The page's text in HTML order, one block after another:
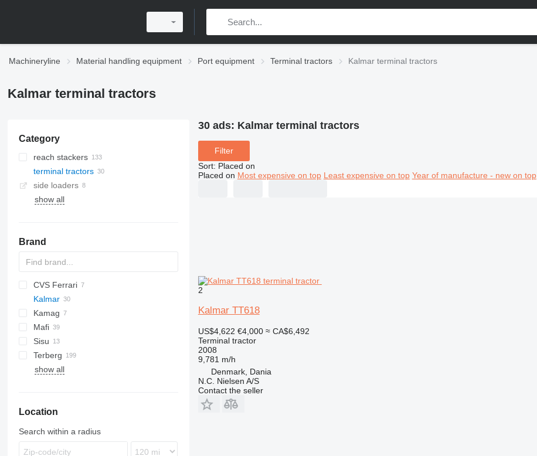
Machineryline Material handling equipment Port equipment Terminal tractors Kalmar terminal tractors
Kalmar terminal tractors
Category
reach stackers
terminal tractors
side loaders
show all
Brand
HT
CVS Ferrari
Kalmar
TR
TR 618
TRL
TRX
TT
TT 612
TT 618
Kamag
Mafi
MT
R-series
T-series
RM
Sisu
E-series
TR
Terberg
BC
YT
show all
Location
Search within a radius
30 ads: Kalmar terminal tractors
Filter
Sort: Placed on
Placed on Most expensive on top Least expensive on top Year of manufacture - new on top
2
Kalmar TT618
US$4,622 €4,000 ≈ CA$6,492
Terminal tractor
2008
9,781 m/h
Denmark, Dania
N.C. Nielsen A/S
Contact the seller